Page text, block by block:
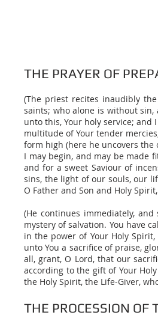
THE PRAYER OF
(The priest recites inaudibly
saints; who alone is without sin,
unto this, Your holy service;
multitude of Your tender
form high (here he uncovers
I may begin, and may be made
and for a sweet Saviour of
sins, the light of our souls, our
O Father and Son and Holy
(He continues immediately,
mystery of salvation. You have
in the power of Your Holy
unto You a sacrifice of praise,
all, grant, O Lord, that our
according to the gift of Your
the Holy Spirit, the Life-Giver,
THE PROCESSION OF